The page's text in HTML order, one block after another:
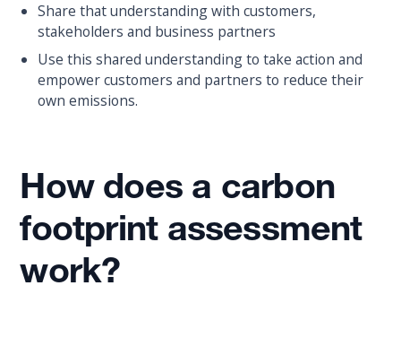
Share that understanding with customers,
stakeholders and business partners
Use this shared understanding to take action and
empower customers and partners to reduce their
own emissions.
How does a carbon
footprint assessment
work?